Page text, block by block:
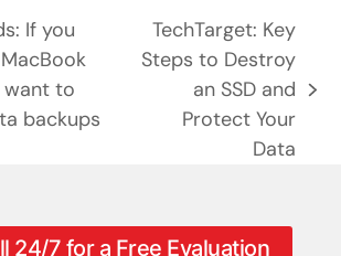
If you
want to
backups
TechTarget: Key
Steps to Destroy
an SSD and
Protect Your
Data
24/7 for a Free Evaluation